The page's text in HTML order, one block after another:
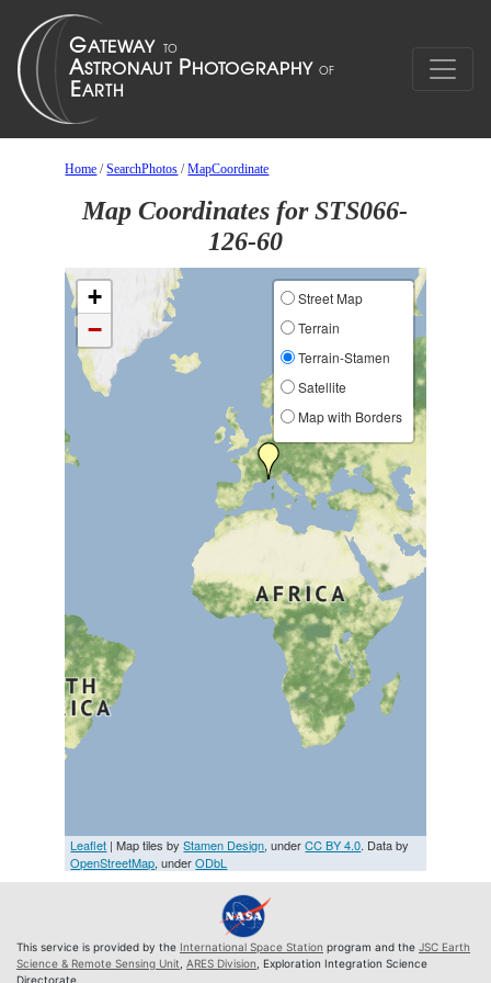
Home /SearchPhotos /MapCoordinate
Map Coordinates for STS066-
126-60
+
−
Street Map
Terrain
Terrain-Stamen
Satellite
Map with Borders
Leaflet | Map tiles byStamen Design, underCC BY 4.0. Data by
OpenStreetMap, underODbL
This service is provided by the International Space Station program and the JSC Earth
Science & Remote Sensing Unit ARES Division , Exploration Integration Science
Directorate.